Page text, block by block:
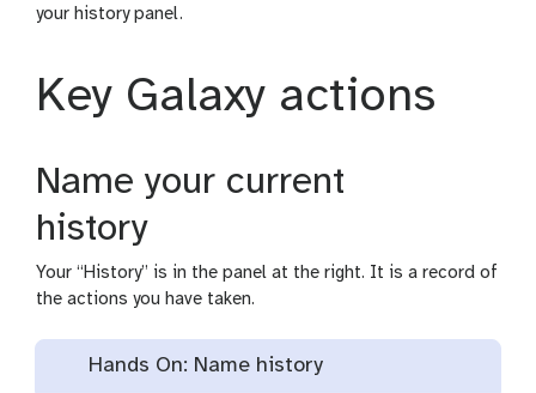
your history panel.
Key Galaxy actions
Name your current
history
Your “History” is in the panel at the right. It is a record of
the actions you have taken.
Hands On: Name history